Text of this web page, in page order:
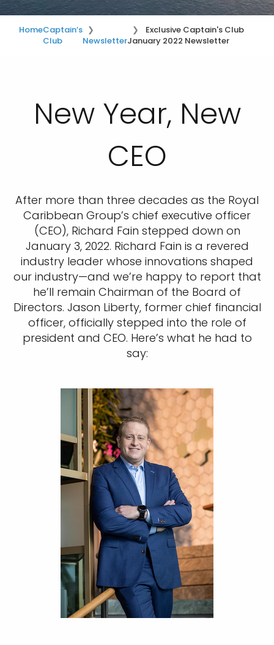
HomeCaptain’s
Club
Newsletter
Exclusive Captain's Club
January 2022 Newsletter
New Year, New
CEO
After more than three decades as the Royal
Caribbean Group’s chief executive officer
(CEO), Richard Fain stepped down on
January 3, 2022. Richard Fain is a revered
industry leader whose innovations shaped
our industry—and we’re happy to report that
he’ll remain Chairman of the Board of
Directors. Jason Liberty, former chief financial
officer, officially stepped into the role of
president and CEO. Here’s what he had to
say: